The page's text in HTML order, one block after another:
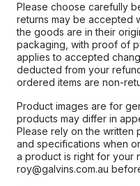
Please choose carefully
returns may be accepted
the goods are in their
packaging, with proof of
applies to accepted
deducted from your
ordered items are non-
Product images are for
products may differ in
Please rely on the written
and specifications when
a product is right for your
roy@galvins.com.au